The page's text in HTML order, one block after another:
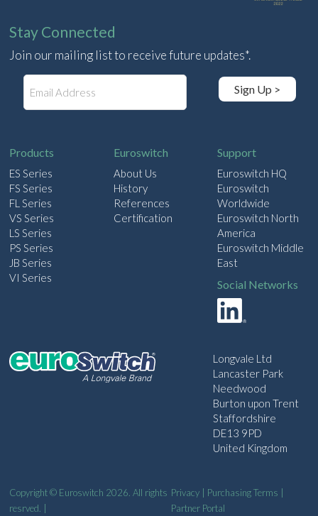
Stay Connected
Join our mailing list to receive future updates*.
Sign Up >
Products
ES Series
FS Series
FL Series
VS Series
LS Series
PS Series
JB Series
VI Series
Euroswitch
About Us
History
References
Certification
Support
Euroswitch HQ
Euroswitch
Worldwide
Euroswitch North
America
Euroswitch Middle
East
Social Networks
Longvale Ltd
Lancaster Park
Needwood
Burton upon Trent
Staffordshire
DE13 9PD
United Kingdom
Copyright © Euroswitch 2026. All rights
resrved. |
Privacy| Purchasing Terms
Partner Portal